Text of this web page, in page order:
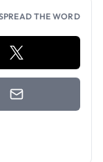
THE WORD